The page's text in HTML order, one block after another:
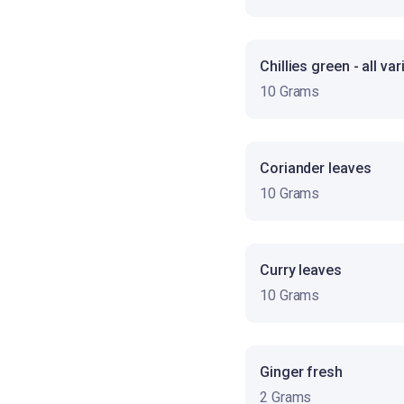
Chillies green - all
10 Grams
Coriander leaves
10 Grams
Curry leaves
10 Grams
Ginger fresh
2 Grams